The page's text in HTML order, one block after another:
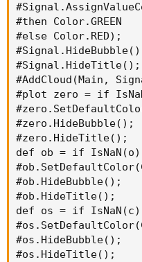
#then Color.GREEN
#else Color.RED);
#Signal.HideTitle();
#AddCloud(Main,
#plot zero = if
#zero.HideBubble();
#zero.HideTitle();
def ob = if IsNaN(o)
#ob.HideBubble();
#ob.HideTitle();
def os = if IsNaN(c)
#os.HideBubble();
#os.HideTitle();